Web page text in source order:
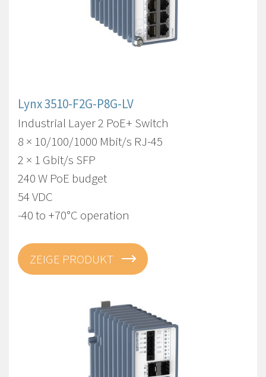
Lynx 3510-F2G-P8G-LV
Industrial Layer 2 PoE+ Switch
8 × 10/100/1000 Mbit/s RJ-45
2 × 1 Gbit/s SFP
240 W PoE budget
54 VDC
-40 to +70°C operation
ZEIGE PRODUKT